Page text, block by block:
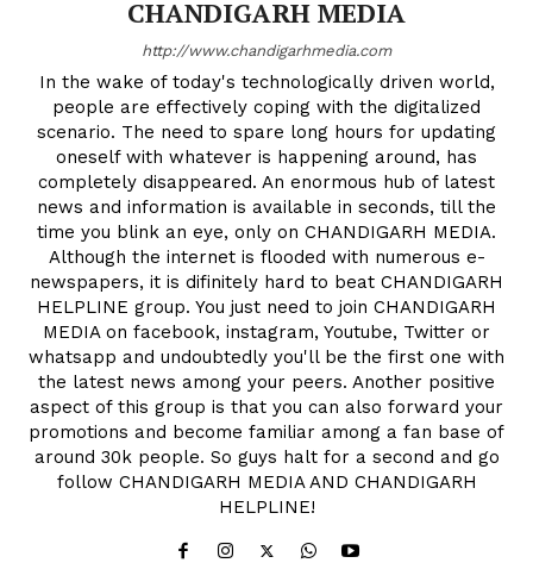
CHANDIGARH MEDIA
http://www.chandigarhmedia.com
In the wake of today's technologically driven world,
people are effectively coping with the digitalized
scenario. The need to spare long hours for updating
oneself with whatever is happening around, has
completely disappeared. An enormous hub of latest
news and information is available in seconds, till the
time you blink an eye, only on CHANDIGARH MEDIA.
Although the internet is flooded with numerous e-
newspapers, it is difinitely hard to beat CHANDIGARH
HELPLINE group. You just need to join CHANDIGARH
MEDIA on facebook, instagram, Youtube, Twitter or
whatsapp and undoubtedly you'll be the first one with
the latest news among your peers. Another positive
aspect of this group is that you can also forward your
promotions and become familiar among a fan base of
around 30k people. So guys halt for a second and go
follow CHANDIGARH MEDIA AND CHANDIGARH
HELPLINE!